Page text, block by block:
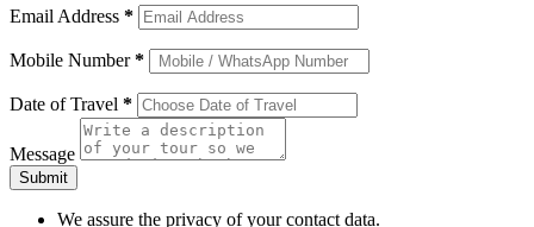
Email Address *
Mobile Number*
Date of Travel *
Message
Submit
We assure the privacy of your contact data.